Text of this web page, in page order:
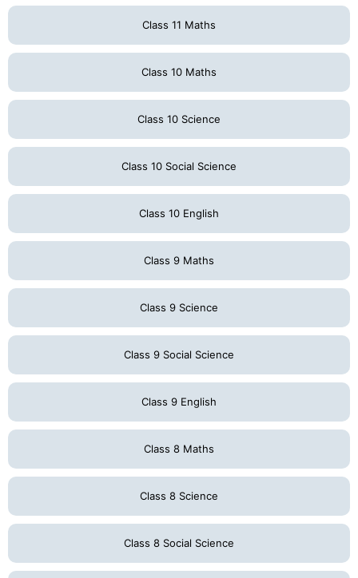
Class 11 Maths
Class 10 Maths
Class 10 Science
Class 10 Social Science
Class 10 English
Class 9 Maths
Class 9 Science
Class 9 Social Science
Class 9 English
Class 8 Maths
Class 8 Science
Class 8 Social Science